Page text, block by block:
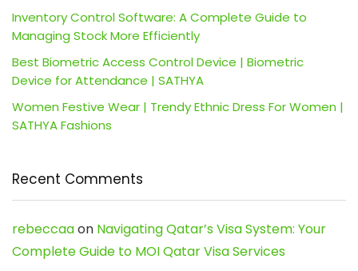
Inventory Control Software: A Complete Guide to
Managing Stock More Efficiently
Best Biometric Access Control Device | Biometric
Device for Attendance | SATHYA
Women Festive Wear | Trendy Ethnic Dress For Women |
SATHYA Fashions
Recent Comments
rebeccaaon Navigating Qatar’s Visa System: Your
Complete Guide to MOI Qatar Visa Services